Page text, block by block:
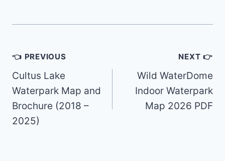
Post
navigation
👈 PREVIOUS
Cultus Lake
Waterpark Map and
Brochure (2018 –
2025)
NEXT 👉
Wild WaterDome
Indoor Waterpark
Map 2026 PDF